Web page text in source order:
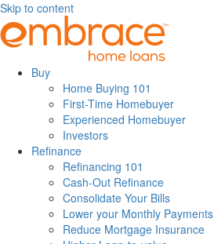
Skip to content
Buy
Home Buying 101
First-Time Homebuyer
Experienced Homebuyer
Investors
Refinance
Refinancing 101
Cash-Out Refinance
Consolidate Your Bills
Lower your Monthly Payments
Reduce Mortgage Insurance